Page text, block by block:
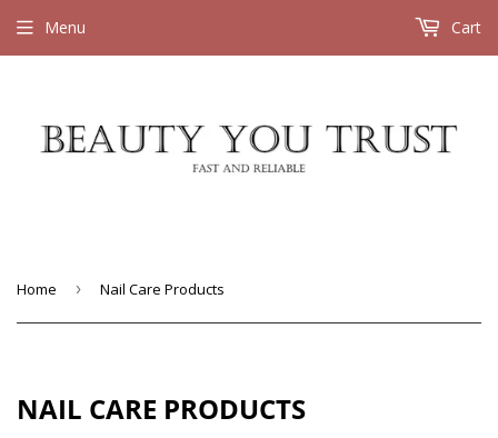
Menu Cart
Home › Nail Care Products
NAIL CARE PRODUCTS